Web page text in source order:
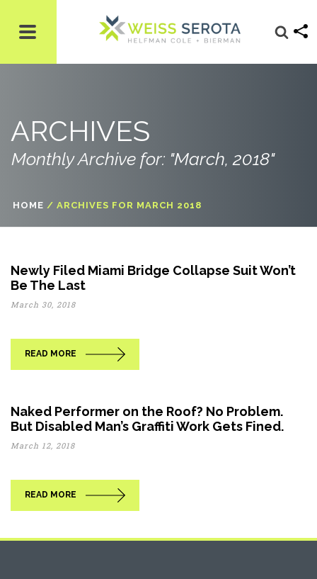
ARCHIVES
Monthly Archive for: "March, 2018"
HOME / ARCHIVES FOR MARCH 2018
Newly Filed Miami Bridge Collapse Suit Won’t
Be The Last
March 30, 2018
READ MORE
Naked Performer on the Roof? No Problem.
But Disabled Man’s Graffiti Work Gets Fined.
March 12, 2018
READ MORE